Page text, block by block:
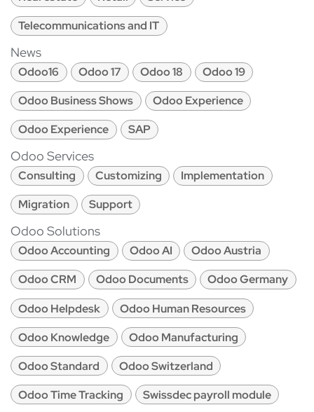
Telecommunications and IT
News
Odoo16 Odoo 17 Odoo 18
Odoo 19
Odoo Business Shows
Odoo Experience
Odoo Experience
SAP
Odoo Services
Consulting Customizing
Implementation
Migration
Support
Odoo Solutions
Odoo Accounting Odoo AI
Odoo Austria
Odoo CRM
Odoo Documents
Odoo Germany
Odoo Helpdesk
Odoo Human Resources
Odoo Knowledge
Odoo Manufacturing
Odoo Standard
Odoo Switzerland
Odoo Time Tracking
Swissdec payroll module